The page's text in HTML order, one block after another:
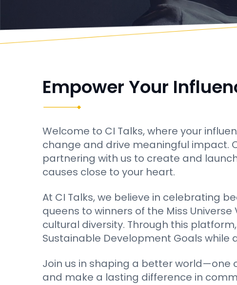
Empower Your
Welcome to CI Talks, where your
change and drive meaningful impact.
partnering with us to create and
causes close to your heart.
At CI Talks, we believe in celebrating
queens to winners of the Miss
cultural diversity. Through this
Sustainable Development Goals while
Join us in shaping a better
and make a lasting difference in